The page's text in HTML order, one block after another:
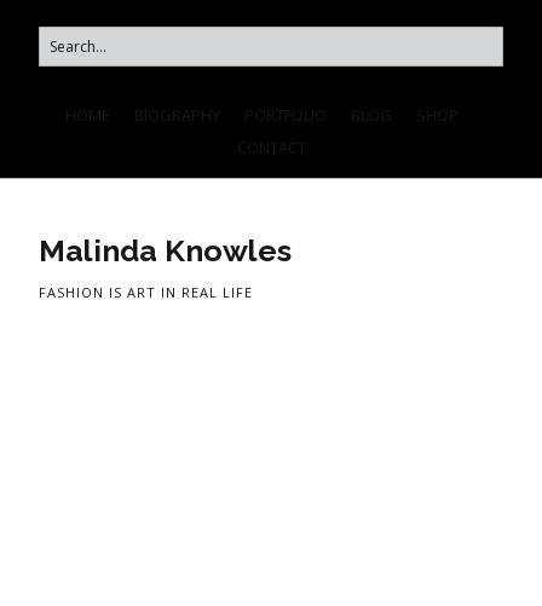
Malinda Knowles
FASHION IS ART IN REAL LIFE